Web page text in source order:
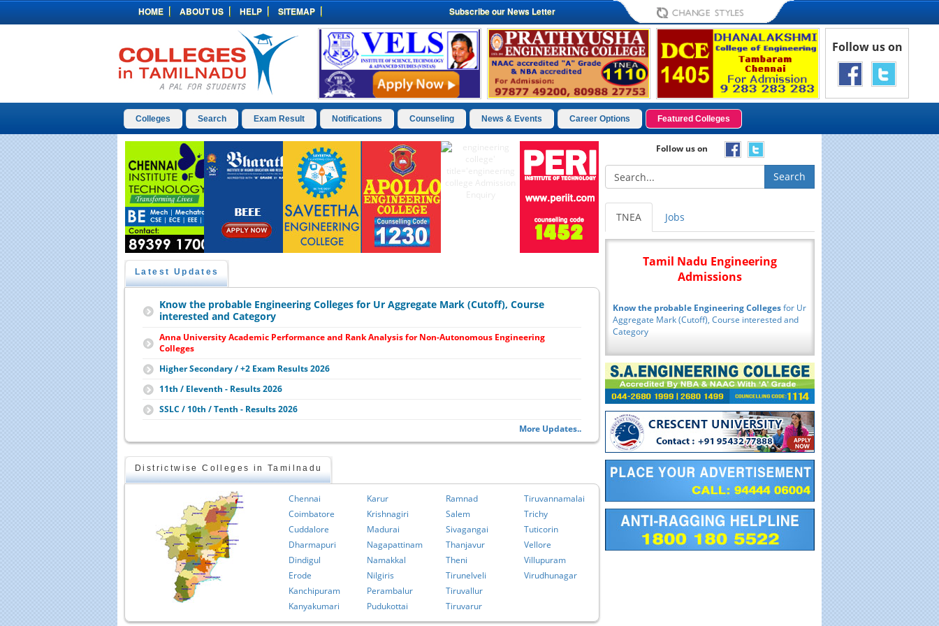
HOME ABOUT US HELP SITEMAP Subscribe our News Letter
Follow us on
Colleges Search Exam Result Notifications Counseling News & Events Career Options Featured Colleges
Latest Updates
Know the probable Engineering Colleges for Ur Aggregate Mark (Cutoff), Course
interested and Category
Anna University Academic Performance and Rank Analysis for Non-Autonomous Engineering
Colleges
Higher Secondary / +2 Exam Results 2026
11th / Eleventh - Results 2026
SSLC / 10th / Tenth - Results 2026
More Updates..
Districtwise Colleges in Tamilnadu
Chennai
Coimbatore
Cuddalore
Dharmapuri
Dindigul
Erode
Kanchipuram
Kanyakumari
Karur
Krishnagiri
Madurai
Nagapattinam
Namakkal
Nilgiris
Perambalur
Pudukottai
Ramnad
Salem
Sivagangai
Thanjavur
Theni
Tirunelveli
Tiruvallur
Tiruvarur
Tiruvannamalai
Trichy
Tuticorin
Vellore
Villupuram
Virudhunagar
Follow us on
Search
TNEA Jobs
Tamil Nadu Engineering
Admissions
Know the probable Engineering Collegesfor Ur
Aggregate Mark (Cutoff), Course interested and
Category